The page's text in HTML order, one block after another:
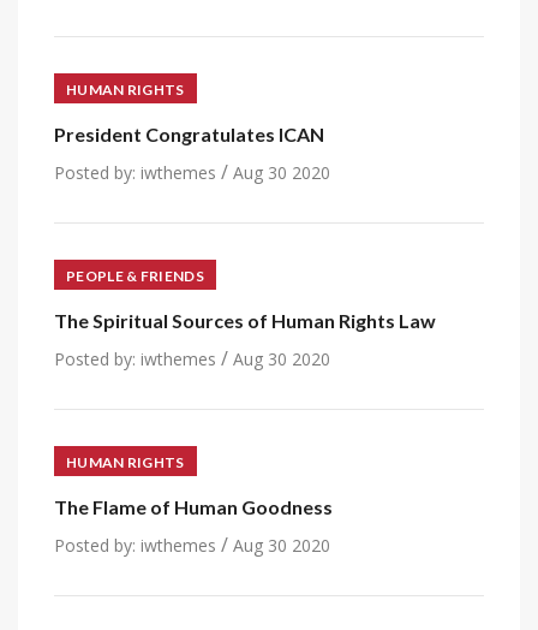
HUMAN RIGHTS
President Congratulates ICAN
Posted by: iwthemes / Aug 30 2020
PEOPLE & FRIENDS
The Spiritual Sources of Human Rights Law
Posted by: iwthemes / Aug 30 2020
HUMAN RIGHTS
The Flame of Human Goodness
Posted by: iwthemes / Aug 30 2020